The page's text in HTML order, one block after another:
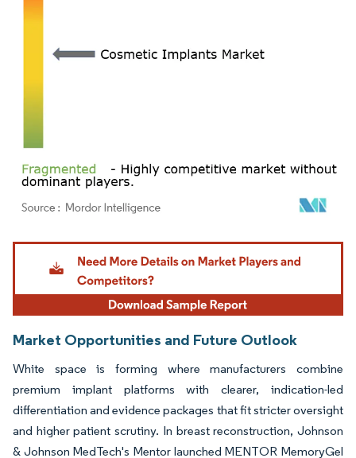
Image © Mordor Intelligence. Reuse requires attribution under CC BY 4.0.
Market Opportunities and Future Outlook
White space is forming where manufacturers combine
premium implant platforms with clearer, indication-led
differentiation and evidence packages that fit stricter oversight
and higher patient scrutiny. In breast reconstruction, Johnson
& Johnson MedTech's Mentor launched MENTOR MemoryGel